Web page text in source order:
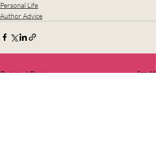
Personal Life
Author Advice
Related Posts See All